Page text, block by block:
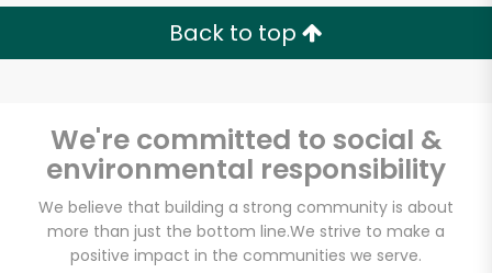
Back to top
We're committed to social &
environmental responsibility
We believe that building a strong community is about
more than just the bottom line.We strive to make a
positive impact in the communities we serve.